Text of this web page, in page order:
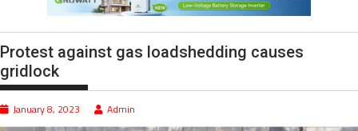
Protest against gas loadshedding causes
gridlock
January 8, 2023 Admin